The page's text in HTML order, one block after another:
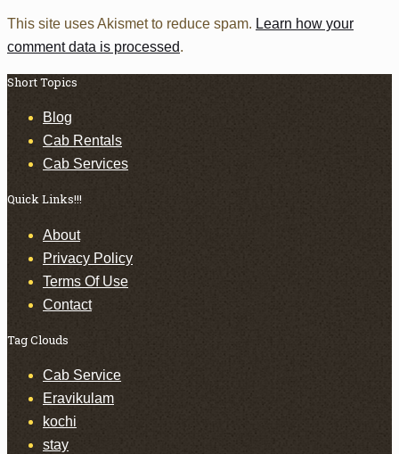
This site uses Akismet to reduce spam. Learn how your
comment data is processed.
Short Topics
Blog
Cab Rentals
Cab Services
Quick Links!!!
About
Privacy Policy
Terms Of Use
Contact
Tag Clouds
Cab Service
Eravikulam
kochi
stay